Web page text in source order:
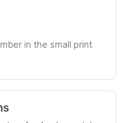
in the small print